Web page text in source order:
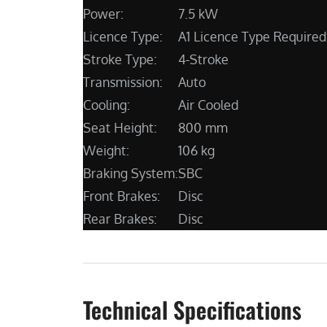
Power:
7.5 kW
Licence Type:
A1 Licence Type Required
Stroke Type:
4-Stroke
Transmission:
Auto
Cooling:
Air Cooled
Seat Height:
800 mm
Weight:
106 kg
Braking System:SBC
Front Brakes:
Disc
Rear Brakes:
Disc
Technical Specifications